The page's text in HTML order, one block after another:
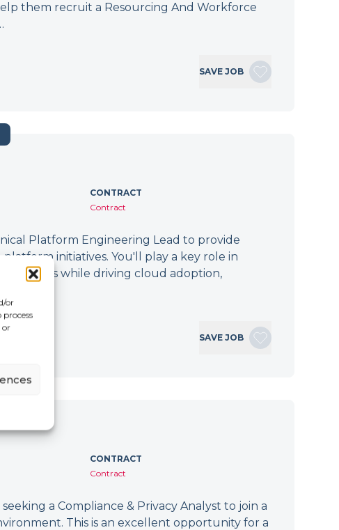
or
or
them recruit a Resourcing And Workforce
SAVE JOB
CONTRACT
Contract
Platform Engineering Lead to provide
initiatives. You'll play a key role in
platforms while driving cloud adoption,
SAVE JOB
CONTRACT
Contract
a Compliance & Privacy Analyst to join a
This is an excellent opportunity for a